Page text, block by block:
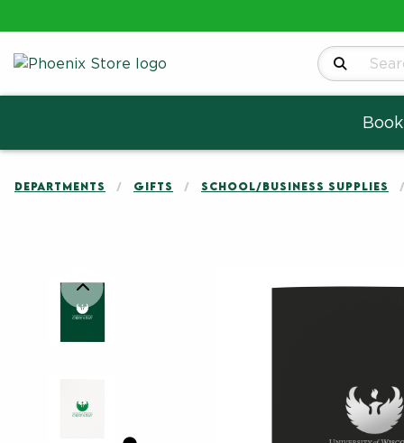
Search
DEPARTMENTS GIFTS SCHOOL/BUSINESS SUPPLIES
Begin